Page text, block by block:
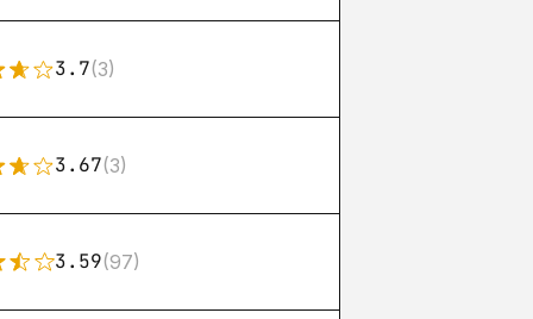
3.7(3)
3.67(3)
3.59(97)